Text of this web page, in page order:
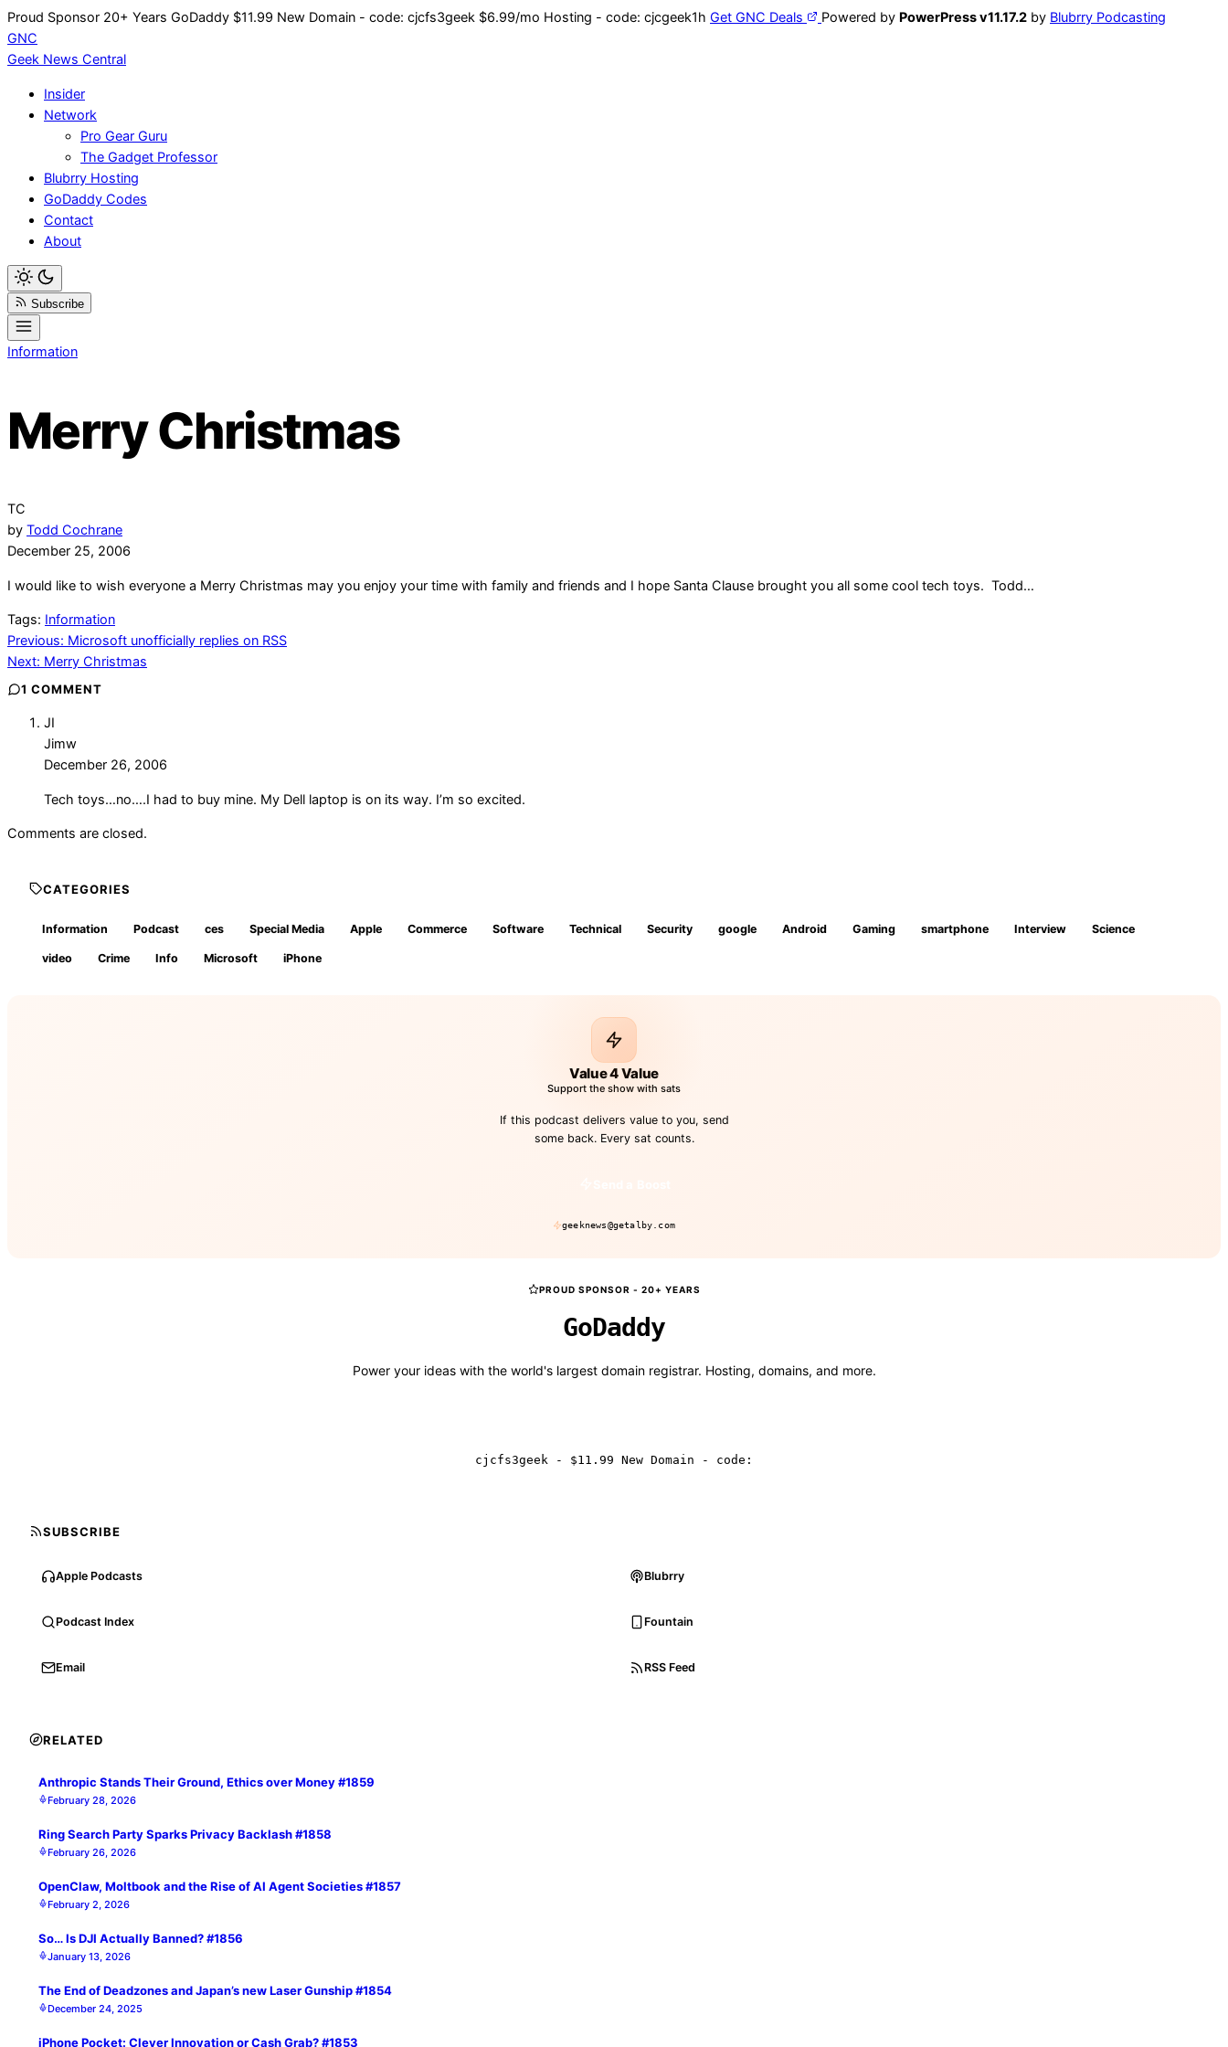
Skip
to
content
Proud Sponsor 20+ Years GoDaddy $11.99 New Domain - code: cjcfs3geek $6.99/mo Hosting - code: cjcgeek1h Get GNC Deals Powered by PowerPress v11.17.2 by Blubrry Podcasting
GNC
Geek News Central
Insider
Network
Pro Gear Guru
The Gadget Professor
Blubrry Hosting
GoDaddy Codes
Contact
About
Subscribe
Information
Merry Christmas
TC
by Todd Cochrane
December 25, 2006
I would like to wish everyone a Merry Christmas may you enjoy your time with family and friends and I hope Santa Clause brought you all some cool tech toys. Todd…
Tags: Information
Post
navigation
Previous: Microsoft unofficially replies on RSS
Next: Merry Christmas
1 COMMENT
JI
Jimw
December 26, 2006
Tech toys…no….I had to buy mine. My Dell laptop is on its way. I’m so excited.
Comments are closed.
CATEGORIES
Information Podcast ces Special Media Apple Commerce Software Technical Security google Android Gaming smartphone Interview Science
video Crime Info Microsoft iPhone
Value 4 Value
Support the show with sats
If this podcast delivers value to you, send
some back. Every sat counts.
geeknews@getalby.com
PROUD SPONSOR - 20+ YEARS
GoDaddy
Power your ideas with the world's largest domain registrar. Hosting, domains, and more.
cjcfs3geek - $11.99 New Domain - code:
SUBSCRIBE
Apple Podcasts Blubrry
Podcast Index Fountain
Email RSS Feed
RELATED
Anthropic Stands Their Ground, Ethics over Money #1859
February 28, 2026
Ring Search Party Sparks Privacy Backlash #1858
February 26, 2026
OpenClaw, Moltbook and the Rise of AI Agent Societies #1857
February 2, 2026
So… Is DJI Actually Banned? #1856
January 13, 2026
The End of Deadzones and Japan’s new Laser Gunship #1854
December 24, 2025
iPhone Pocket: Clever Innovation or Cash Grab? #1853